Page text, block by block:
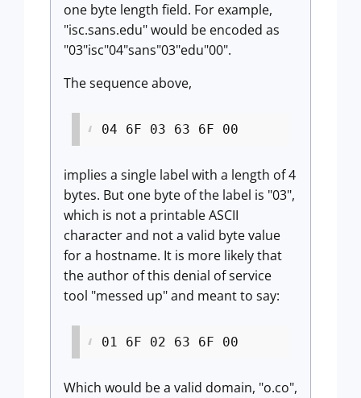
one byte length field. For example,
"isc.sans.edu" would be encoded as
"03"isc"04"sans"03"edu"00".
The sequence above,
04 6F 03 63 6F 00
implies a single label with a length of 4
bytes. But one byte of the label is "03",
which is not a printable ASCII
character and not a valid byte value
for a hostname. It is more likely that
the author of this denial of service
tool "messed up" and meant to say:
01 6F 02 63 6F 00
Which would be a valid domain, "o.co",